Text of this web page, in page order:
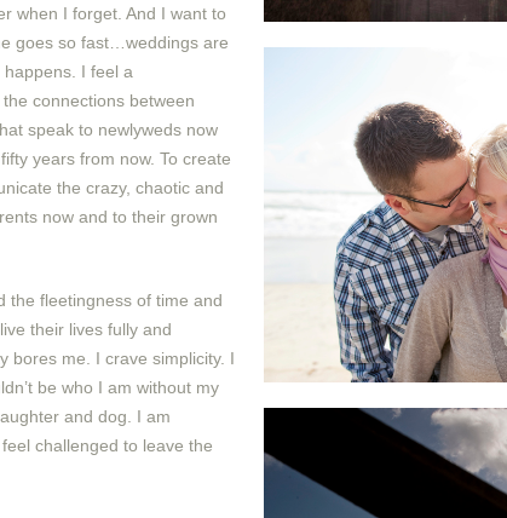
when I forget. And I want to
goes so fast…weddings are
I feel a
connections between
speak to newlyweds now
years from now. To create
the crazy, chaotic and
now and to their grown
the fleetingness of time and
their lives fully and
bores me. I crave simplicity. I
be who I am without my
and dog. I am
challenged to leave the